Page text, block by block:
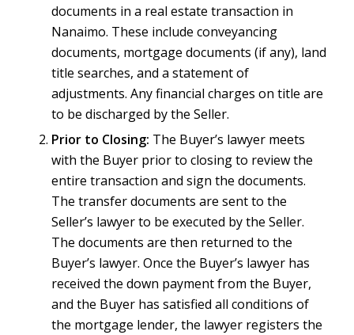
documents in a real estate transaction in
Nanaimo. These include conveyancing
documents, mortgage documents (if any), land
title searches, and a statement of
adjustments. Any financial charges on title are
to be discharged by the Seller.
Prior to Closing: The Buyer’s lawyer meets
with the Buyer prior to closing to review the
entire transaction and sign the documents.
The transfer documents are sent to the
Seller’s lawyer to be executed by the Seller.
The documents are then returned to the
Buyer’s lawyer. Once the Buyer’s lawyer has
received the down payment from the Buyer,
and the Buyer has satisfied all conditions of
the mortgage lender, the lawyer registers the